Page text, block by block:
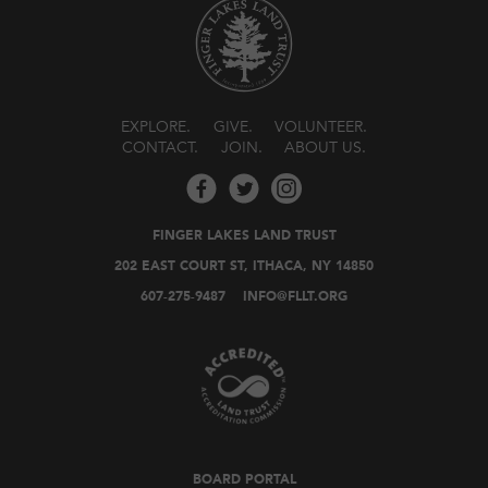
EXPLORE GIVE
VOLUNTEER
CONTACT
JOIN ABOUT US
FINGER LAKES LAND TRUST
202 EAST COURT ST, ITHACA, NY 14850
607-275-9487 INFO@FLLT.ORG
BOARD PORTAL